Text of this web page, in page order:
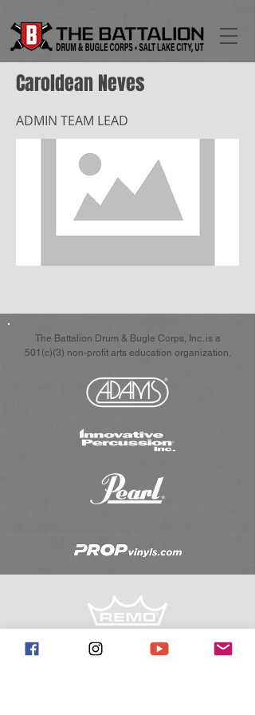
Caroldean Neves
ADMIN TEAM LEAD
The Battalion Drum & Bugle Corps, Inc. is a
501(c)(3) non-profit arts education organization.